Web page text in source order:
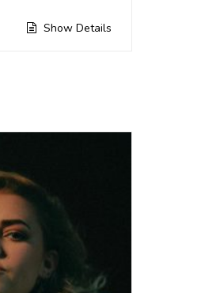
Show Details